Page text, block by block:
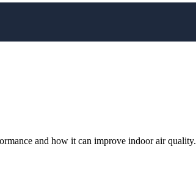
and how it can improve indoor air quality.